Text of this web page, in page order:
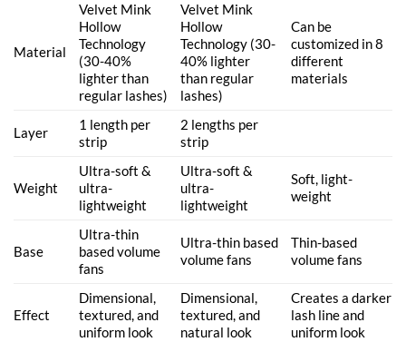
Material
Velvet Mink
Hollow
Technology
(30-40%
lighter than
regular lashes)
Velvet Mink
Hollow
Technology (30-
40% lighter
than regular
lashes)
Can be
customized in 8
different
materials
Layer
1 length per
strip
2 lengths per
strip
Weight
Ultra-soft &
ultra-
lightweight
Ultra-soft &
ultra-
lightweight
Soft, light-
weight
Base
Ultra-thin
based volume
fans
Ultra-thin based
volume fans
Thin-based
volume fans
Effect
Dimensional,
textured, and
uniform look
Dimensional,
textured, and
natural look
Creates a darker
lash line and
uniform look